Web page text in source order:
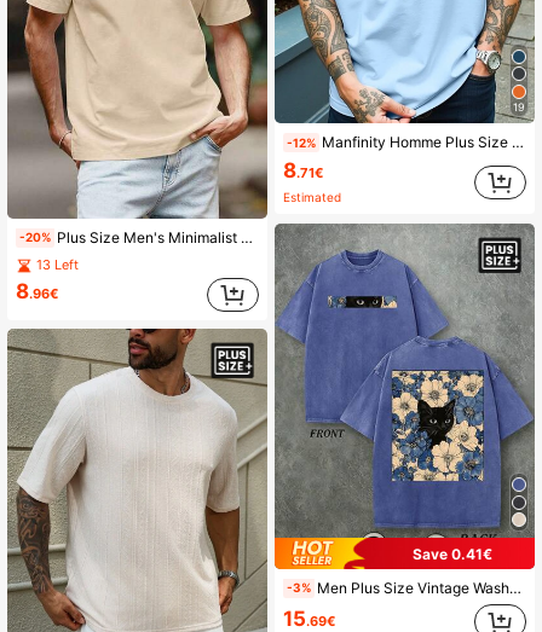
-20% Plus Size Men's Minimalist Mountain Print Short Sleeve T-Shirt
13 Left
8.96€
19
-12% Manfinity Homme Plus Size Men's Solid Color Round Neck Short Sleeve Casual T-Shirt
8.71€
Estimated
Save 0.41€
-3% Men Plus Size Vintage Washed T‑Shirt, Black Cat In Flowers Graphic Tee
15.69€